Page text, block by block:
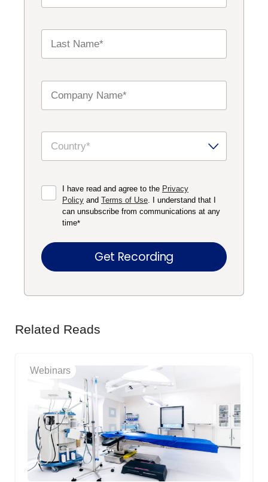
I have read and agree to the Privacy
Policy and Terms of Use . I understand that I
can unsubscribe from communications at any
time*
Related Reads
Webinars